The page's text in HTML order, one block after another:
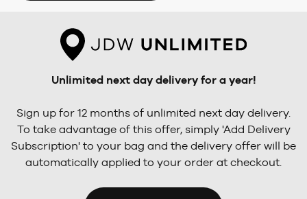
Unlimited next day delivery for a year!
Sign up for 12 months of unlimited next day delivery.
To take advantage of this offer, simply 'Add Delivery
Subscription' to your bag and the delivery offer will be
automatically applied to your order at checkout.